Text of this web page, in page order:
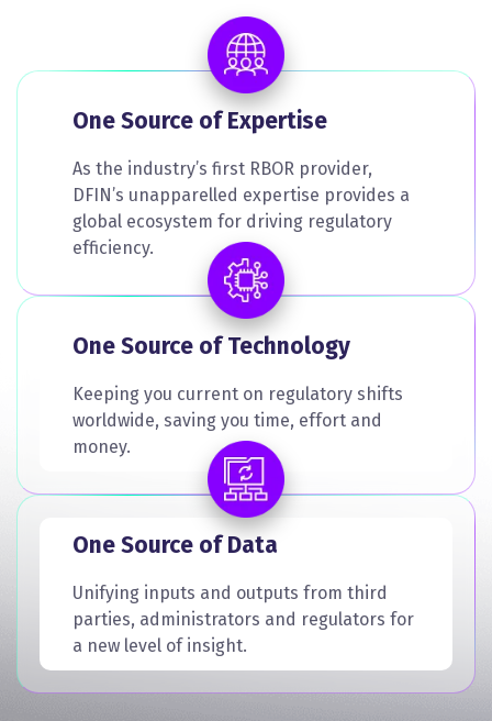
One Source of Expertise
As the industry’s first RBOR provider,
DFIN’s unapparelled expertise provides a
global ecosystem for driving regulatory
efficiency.
One Source of Technology
Keeping you current on regulatory shifts
worldwide, saving you time, effort and
money.
One Source of Data
Unifying inputs and outputs from third
parties, administrators and regulators for
a new level of insight.